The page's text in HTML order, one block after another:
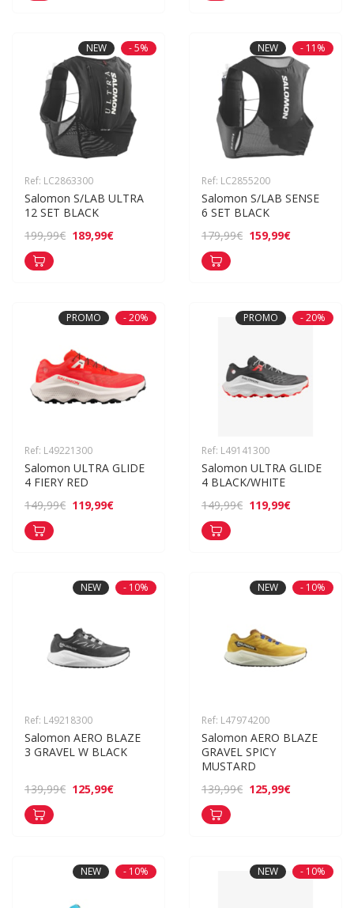
NEW - 5%
Ref: LC2863300
Salomon S/LAB ULTRA
12 SET BLACK
199,99€ 189,99€
NEW - 11%
Ref: LC2855200
Salomon S/LAB SENSE
6 SET BLACK
179,99€ 159,99€
PROMO - 20%
Ref: L49221300
Salomon ULTRA GLIDE
4 FIERY RED
149,99€ 119,99€
PROMO - 20%
Ref: L49141300
Salomon ULTRA GLIDE
4 BLACK/WHITE
149,99€ 119,99€
NEW - 10%
Ref: L49218300
Salomon AERO BLAZE
3 GRAVEL W BLACK
139,99€ 125,99€
NEW - 10%
Ref: L47974200
Salomon AERO BLAZE
GRAVEL SPICY
MUSTARD
139,99€ 125,99€
NEW - 10% NEW - 10%